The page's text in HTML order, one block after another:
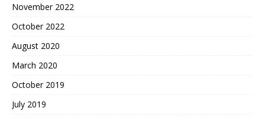
November 2022
October 2022
August 2020
March 2020
October 2019
July 2019